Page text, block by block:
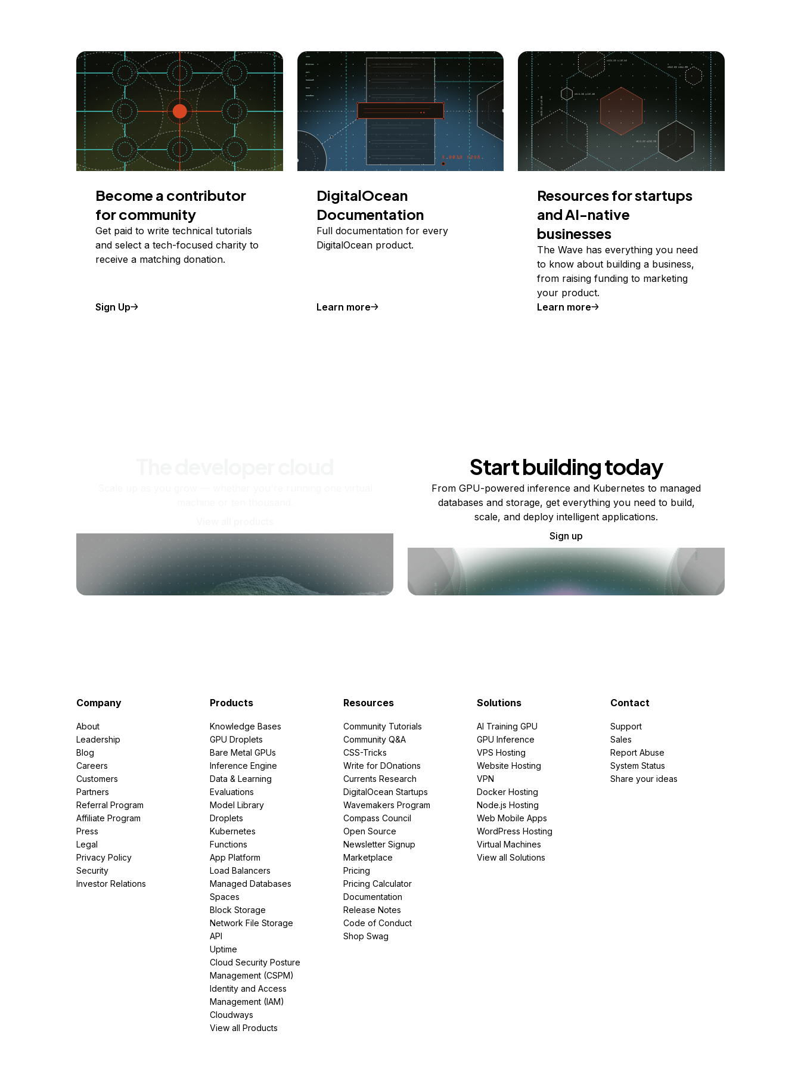
Become a contributor
for community
Get paid to write technical tutorials
and select a tech-focused charity to
receive a matching donation.
Sign Up
DigitalOcean
Documentation
Full documentation for every
DigitalOcean product.
Learn more
Resources for startups
and AI-native
businesses
The Wave has everything you need
to know about building a business,
from raising funding to marketing
your product.
Learn more
Start building today
From GPU-powered inference and Kubernetes to managed
databases and storage, get everything you need to build,
scale, and deploy intelligent applications.
Sign up
Company
About
Leadership
Blog
Careers
Customers
Partners
Referral Program
Affiliate Program
Press
Legal
Privacy Policy
Security
Investor Relations
Products
Knowledge Bases
GPU Droplets
Bare Metal GPUs
Inference Engine
Data & Learning
Evaluations
Model Library
Droplets
Kubernetes
Functions
App Platform
Load Balancers
Managed Databases
Spaces
Block Storage
Network File Storage
API
Uptime
Cloud Security Posture
Management (CSPM)
Identity and Access
Management (IAM)
Cloudways
View all Products
Resources
Community Tutorials
Community Q&A
CSS-Tricks
Write for DOnations
Currents Research
DigitalOcean Startups
Wavemakers Program
Compass Council
Open Source
Newsletter Signup
Marketplace
Pricing
Pricing Calculator
Documentation
Release Notes
Code of Conduct
Shop Swag
Solutions
AI Training GPU
GPU Inference
VPS Hosting
Website Hosting
VPN
Docker Hosting
Node.js Hosting
Web Mobile Apps
WordPress Hosting
Virtual Machines
View all Solutions
Contact
Support
Sales
Report Abuse
System Status
Share your ideas